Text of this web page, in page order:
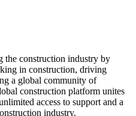
the construction industry by
in construction, driving
a global community of
construction platform unites
access to support and a
industry.